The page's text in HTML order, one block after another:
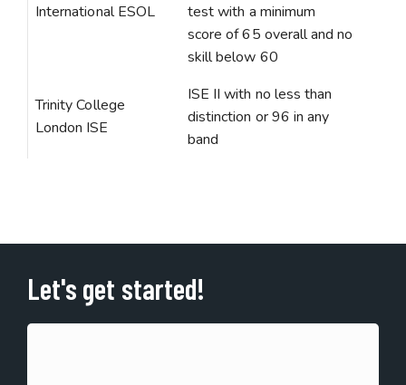
International ESOL
test with a minimum
score of 65 overall and no
skill below 60
Trinity College
London ISE
ISE II with no less than
distinction or 96 in any
band
Let's get started!